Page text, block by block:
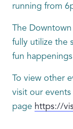
running from
The
fully utilize the
fun
To view other
visit our events
page https://